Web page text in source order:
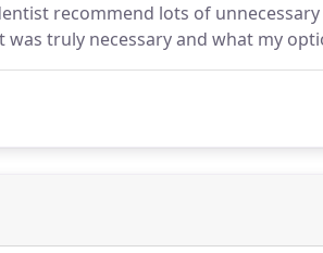
recommend lots of
truly necessary and what my